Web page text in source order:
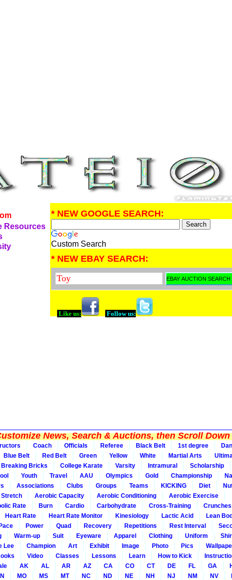
Resources
* NEW GOOGLE SEARCH:
Custom Search
* NEW EBAY SEARCH:
Like us: Follow us:
News, Search & Auctions, then Scroll Down
Coach Officials Referee Black Belt 1st degree
Dan
Blue Belt Red Belt Green Yellow White Martial Arts
Breaking Bricks College Karate Varsity Intramural
Scholarship
Youth Travel AAU Olympics Gold Championship
Associations Clubs Groups Teams KICKING Diet
Stretch Aerobic Capacity Aerobic Conditioning
Aerobic Exercise
Rate Burn Cardio Carbohydrate Cross-Training
Crunches
Heart Rate Heart Rate Monitor Kinesiology Lactic Acid
Lean
Pace Power Quad Recovery Repetitions Rest Interval
Warm-up Suit Eyeware Apparel Clothing Uniform
Lee Champion Art Exhibit Image Photo Pics
Video Classes Lessons Learn How to Kick
AK AL AR AZ CA CO CT DE FL GA
MO MS MT NC ND NE NH NJ NM NV